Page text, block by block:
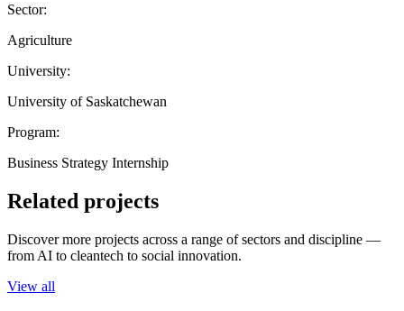
Sector:
Agriculture
University:
University of Saskatchewan
Program:
Business Strategy Internship
Related projects
Discover more projects across a range of sectors and discipline —
from AI to cleantech to social innovation.
View all